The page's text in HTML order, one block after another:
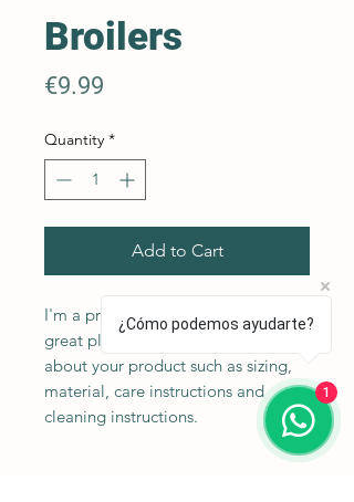
Broilers
€9.99
Quantity *
Add to Cart
I'm a product description. I'm a
great place to add more details
about your product such as sizing,
material, care instructions and
cleaning instructions.
¿Cómo podemos ayudarte?
1